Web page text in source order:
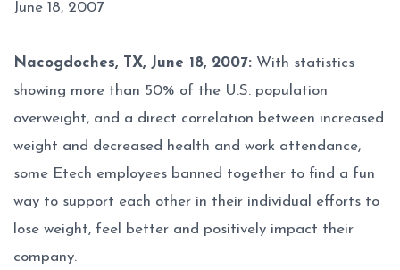
June 18, 2007
Nacogdoches, TX, June 18, 2007: With statistics
showing more than 50% of the U.S. population
overweight, and a direct correlation between increased
weight and decreased health and work attendance,
some Etech employees banned together to find a fun
way to support each other in their individual efforts to
lose weight, feel better and positively impact their
company.